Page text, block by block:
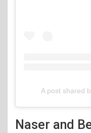
A post shared
Naser and